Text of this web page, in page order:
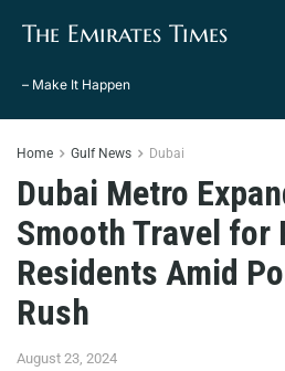
The Emirates Times
– Make It Happen
Home Gulf News Dubai
Dubai Metro
Smooth Travel for
Residents Amid
Rush
August 23, 2024